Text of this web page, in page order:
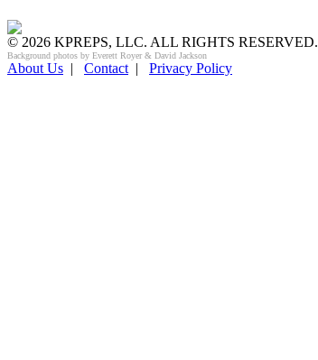
© 2026 KPREPS, LLC. ALL RIGHTS RESERVED.
Background photos by Everett Royer & David Jackson
About Us | Contact | Privacy Policy